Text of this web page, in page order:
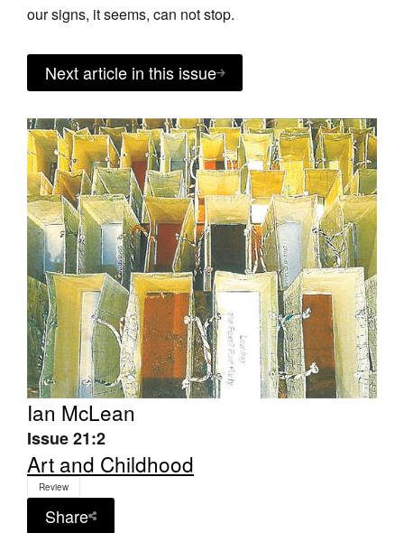
Ian McLean
Issue 21:2
Art and Childhood
Review
Share
our signs, it seems, can not stop.
Next article in this issue